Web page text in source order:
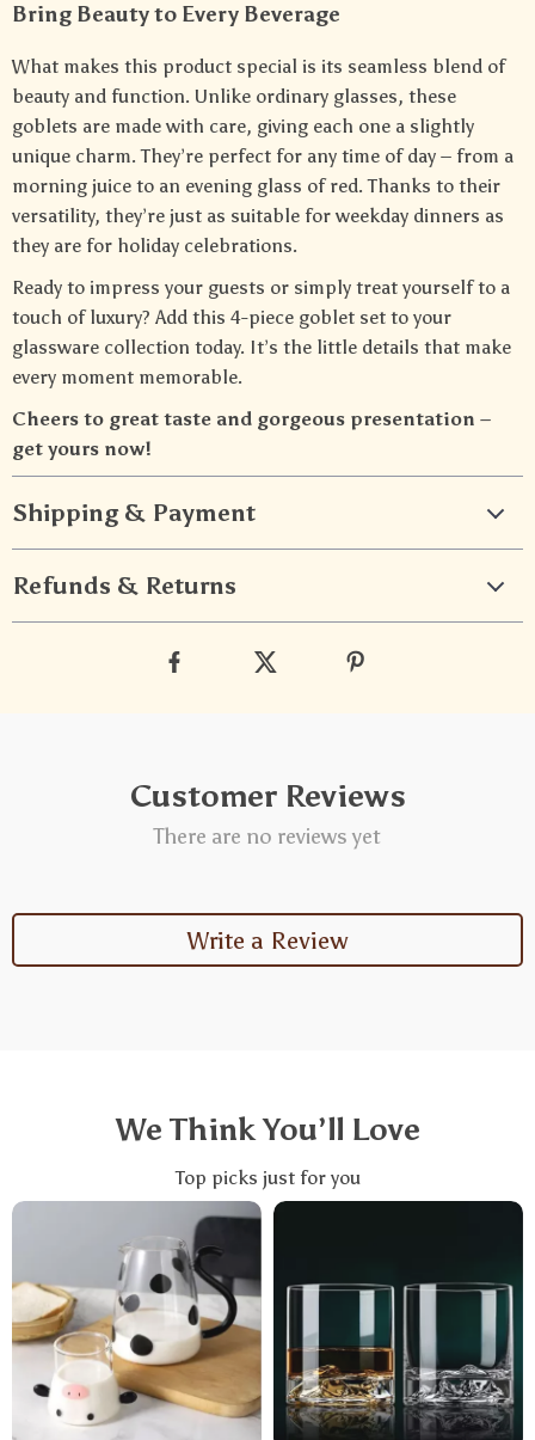
Bring Beauty to Every Beverage
What makes this product special is its seamless blend of
beauty and function. Unlike ordinary glasses, these
goblets are made with care, giving each one a slightly
unique charm. They’re perfect for any time of day – from a
morning juice to an evening glass of red. Thanks to their
versatility, they’re just as suitable for weekday dinners as
they are for holiday celebrations.
Ready to impress your guests or simply treat yourself to a
touch of luxury? Add this 4-piece goblet set to your
glassware collection today. It’s the little details that make
every moment memorable.
Cheers to great taste and gorgeous presentation –
get yours now!
Shipping & Payment
Refunds & Returns
Customer Reviews
There are no reviews yet
Write a Review
We Think You’ll Love
Top picks just for you